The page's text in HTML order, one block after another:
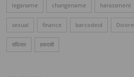
leganame changename harassment
sexual finance barcodeid Divore
संधियार हकदाबी